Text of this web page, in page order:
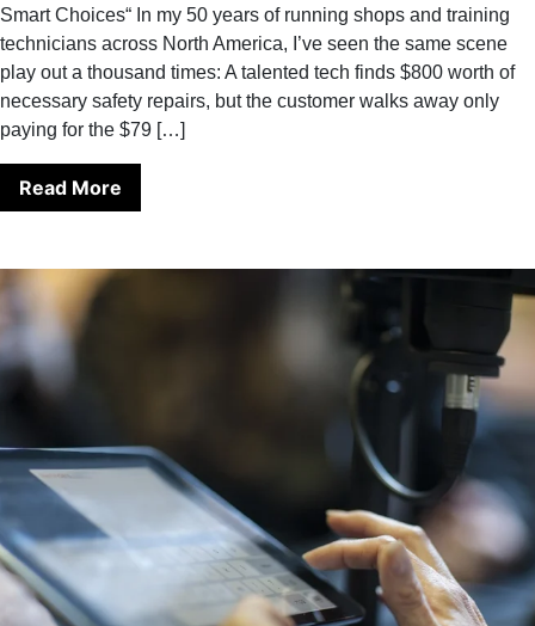
Smart Choices“ In my 50 years of running shops and training
technicians across North America, I’ve seen the same scene
play out a thousand times: A talented tech finds $800 worth of
necessary safety repairs, but the customer walks away only
paying for the $79 […]
Read More